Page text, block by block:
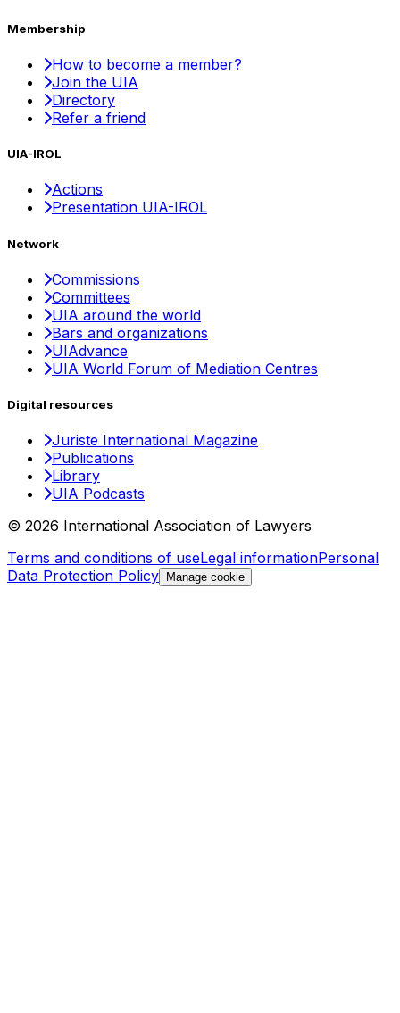
Membership
How to become a member?
Join the UIA
Directory
Refer a friend
UIA-IROL
Actions
Presentation UIA-IROL
Network
Commissions
Committees
UIA around the world
Bars and organizations
UIAdvance
UIA World Forum of Mediation Centres
Digital resources
Juriste International Magazine
Publications
Library
UIA Podcasts
© 2026 International Association of Lawyers
Terms and conditions of useLegal informationPersonal
Data Protection Policy
Manage cookie